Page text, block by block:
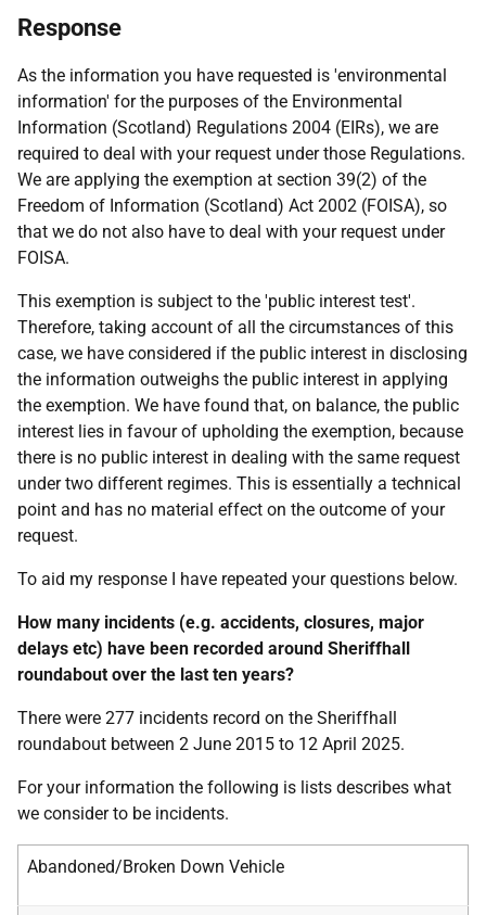
Response
As the information you have requested is 'environmental
information' for the purposes of the Environmental
Information (Scotland) Regulations 2004 (EIRs), we are
required to deal with your request under those Regulations.
We are applying the exemption at section 39(2) of the
Freedom of Information (Scotland) Act 2002 (FOISA), so
that we do not also have to deal with your request under
FOISA.
This exemption is subject to the 'public interest test'.
Therefore, taking account of all the circumstances of this
case, we have considered if the public interest in disclosing
the information outweighs the public interest in applying
the exemption. We have found that, on balance, the public
interest lies in favour of upholding the exemption, because
there is no public interest in dealing with the same request
under two different regimes. This is essentially a technical
point and has no material effect on the outcome of your
request.
To aid my response I have repeated your questions below.
How many incidents (e.g. accidents, closures, major
delays etc) have been recorded around Sheriffhall
roundabout over the last ten years?
There were 277 incidents record on the Sheriffhall
roundabout between 2 June 2015 to 12 April 2025.
For your information the following is lists describes what
we consider to be incidents.
Abandoned/Broken Down Vehicle